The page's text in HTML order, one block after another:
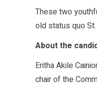
These two
old status quo
About the
Eritha Akile
chair of the